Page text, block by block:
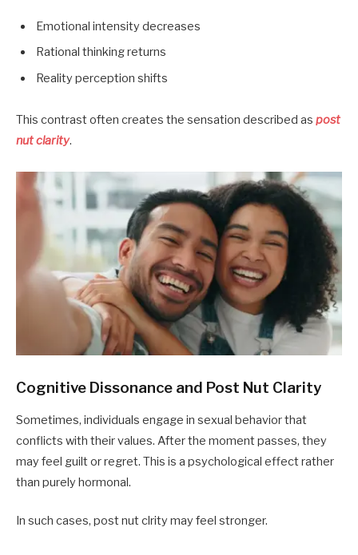
Emotional intensity decreases
Rational thinking returns
Reality perception shifts
This contrast often creates the sensation described as post
nut clarity.
Cognitive Dissonance and Post Nut Clarity
Sometimes, individuals engage in sexual behavior that
conflicts with their values. After the moment passes, they
may feel guilt or regret. This is a psychological effect rather
than purely hormonal.
In such cases, post nut clrity may feel stronger.